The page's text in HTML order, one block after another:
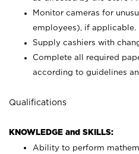
Monitor cameras for
employees), if applicable.
Supply cashiers with
Complete all required
according to guidelines
Qualifications
KNOWLEDGE and SKILLS:
Ability to perform